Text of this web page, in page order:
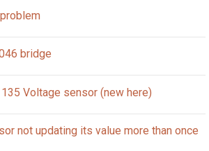
bridge
Voltage sensor (new here)
not updating its value more than once